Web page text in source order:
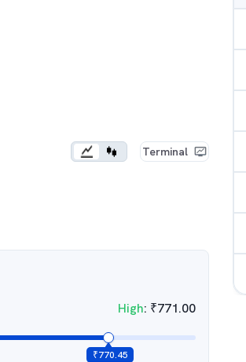
Terminal
High: ₹771.00
₹770.45